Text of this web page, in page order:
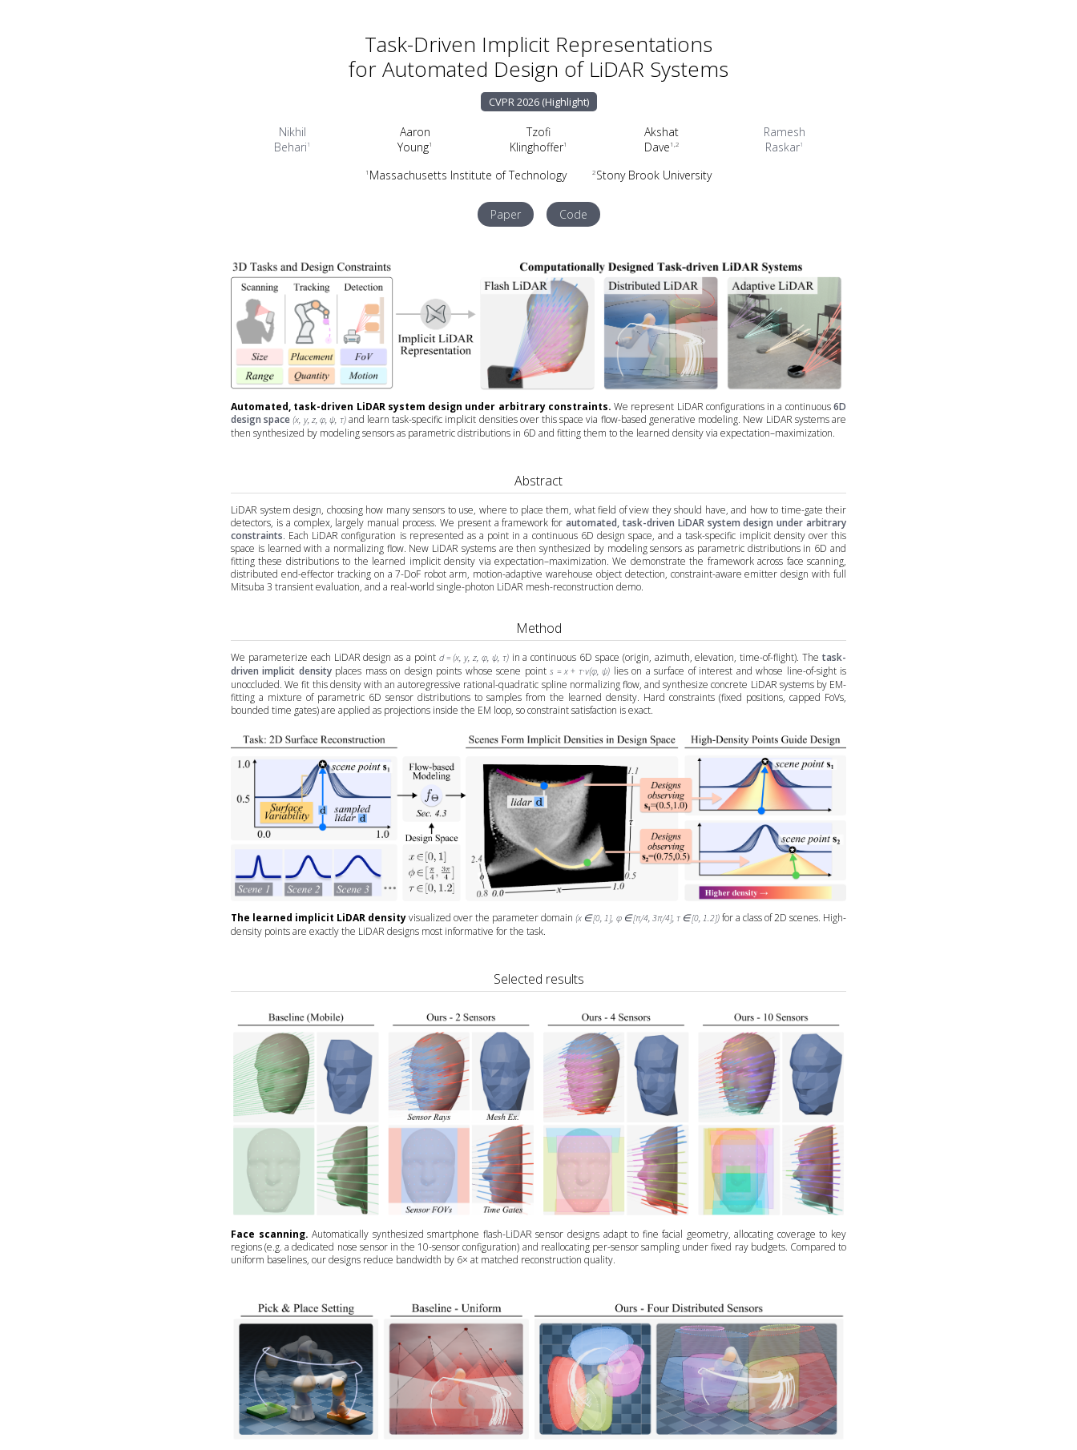
Task-Driven Implicit Representations
for Automated Design of LiDAR Systems
CVPR 2026 (Highlight)
Nikhil
Behari1
Aaron
Young1
Tzofi
Klinghoffer1
Akshat
Dave1,2
Ramesh
Raskar1
1 Massachusetts Institute of Technology 2Stony Brook University
Paper Code
Automated, task-driven LiDAR system design under arbitrary constraints. We represent LiDAR configurations in a continuous6D
design space (x, y, z, φ, ψ, τ)and learn task-specific implicit densities over this space via flow-based generative modeling. New LiDAR systems are
then synthesized by modeling sensors as parametric distributions in 6D and fitting them to the learned density via expectation–maximization.
Abstract
LiDAR system design, choosing how many sensors to use, where to place them, what field of view they should have, and how to time-gate their
detectors, is a complex, largely manual process. We present a framework for automated, task-driven LiDAR system design under arbitrary
constraints. Each LiDAR configuration is represented as a point in a continuous 6D design space, and a task-specific implicit density over this
space is learned with a normalizing flow. New LiDAR systems are then synthesized by modeling sensors as parametric distributions in 6D and
fitting these distributions to the learned implicit density via expectation–maximization. We demonstrate the framework across face scanning,
distributed end-effector tracking on a 7-DoF robot arm, motion-adaptive warehouse object detection, constraint-aware emitter design with full
Mitsuba 3 transient evaluation, and a real-world single-photon LiDAR mesh-reconstruction demo.
Method
We parameterize each LiDAR design as a point d = (x, y, z, φ, ψ, τ)in a continuous 6D space (origin, azimuth, elevation, time-of-flight). Thetask-
driven implicit densityplaces mass on design points whose scene points = x + τ·v(φ, ψ) lies on a surface of interest and whose line-of-sight is
unoccluded. We fit this density with an autoregressive rational-quadratic spline normalizing flow, and synthesize concrete LiDAR systems by EM-
fitting a mixture of parametric 6D sensor distributions to samples from the learned density. Hard constraints (fixed positions, capped FoVs,
bounded time gates) are applied as projections inside the EM loop, so constraint satisfaction is exact.
The learned implicit LiDAR densityvisualized over the parameter domain(x ∈ [0, 1], φ ∈ [π/4, 3π/4], τ ∈ [0, 1.2])for a class of 2D scenes. High-
density points are exactly the LiDAR designs most informative for the task.
Selected results
Face scanning. Automatically synthesized smartphone flash-LiDAR sensor designs adapt to fine facial geometry, allocating coverage to key
regions (e.g. a dedicated nose sensor in the 10-sensor configuration) and reallocating per-sensor sampling under fixed ray budgets. Compared to
uniform baselines, our designs reduce bandwidth by 6× at matched reconstruction quality.